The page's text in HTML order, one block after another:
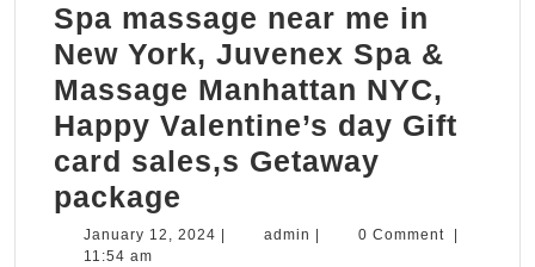
Spa massage near me in
New York, Juvenex Spa &
Massage Manhattan NYC,
Happy Valentine’s day Gift
card sales,s Getaway
package
massage
January 12, 2024 Januaryadmin admin 0 Comment
11:54 am